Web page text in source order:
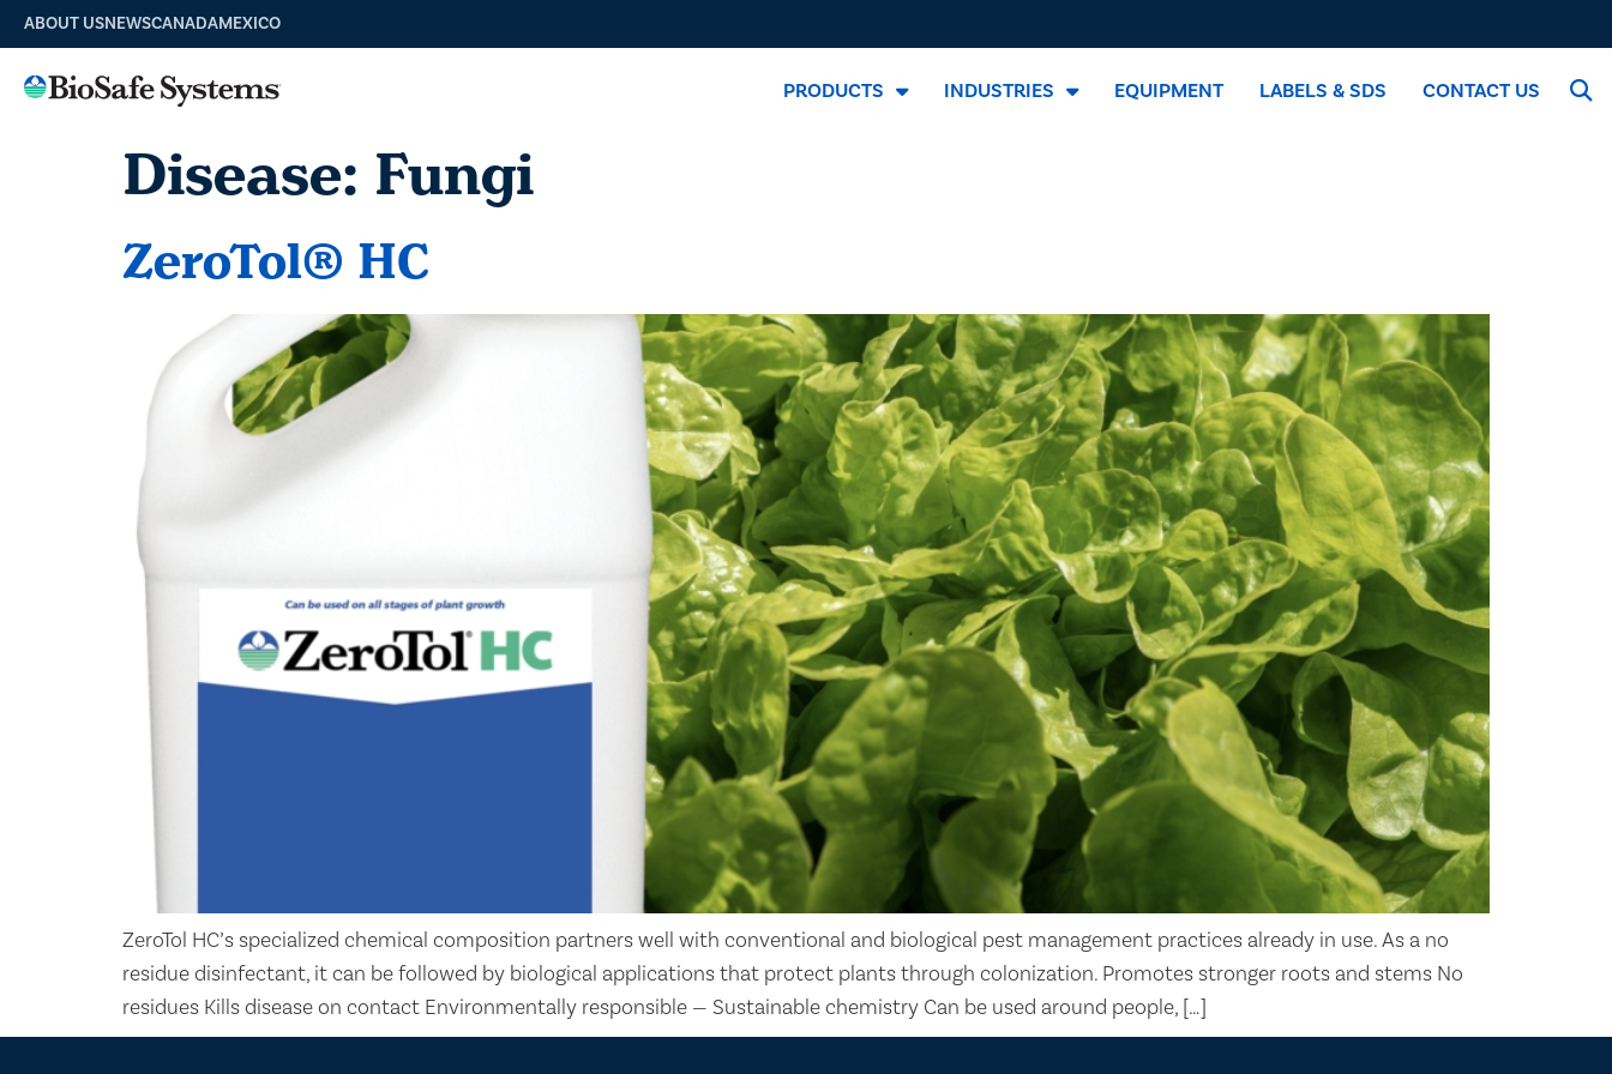
ABOUT USNEWSCANADAMEXICO
PRODUCTS INDUSTRIES EQUIPMENT LABELS & SDS CONTACT US
Disease: Fungi
ZeroTol® HC
ZeroTol HC’s specialized chemical composition partners well with conventional and biological pest management practices already in use. As a no
residue disinfectant, it can be followed by biological applications that protect plants through colonization. Promotes stronger roots and stems No
residues Kills disease on contact Environmentally responsible — Sustainable chemistry Can be used around people, […]